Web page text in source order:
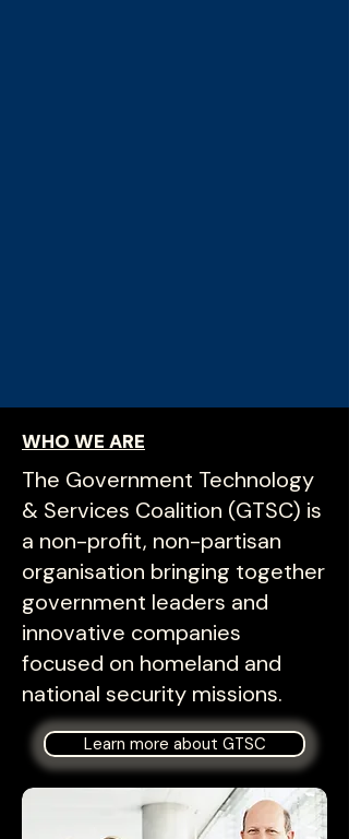
WHO WE ARE
The Government Technology
& Services Coalition (GTSC) is
a non-profit, non-partisan
organisation bringing together
government leaders and
innovative companies
focused on homeland and
national security missions.
Learn more about GTSC